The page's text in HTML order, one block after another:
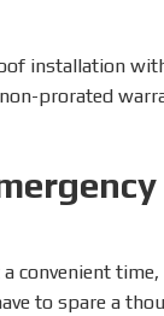
installation
prorated
a convenient
to spare a